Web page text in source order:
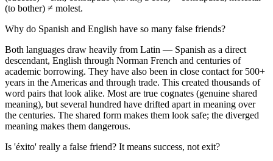
(to bother) ≠ molest.
Why do Spanish and English have so many false friends?
Both languages draw heavily from Latin — Spanish as a direct
descendant, English through Norman French and centuries of
academic borrowing. They have also been in close contact for 500+
years in the Americas and through trade. This created thousands of
word pairs that look alike. Most are true cognates (genuine shared
meaning), but several hundred have drifted apart in meaning over
the centuries. The shared form makes them look safe; the diverged
meaning makes them dangerous.
Is 'éxito' really a false friend? It means success, not exit?